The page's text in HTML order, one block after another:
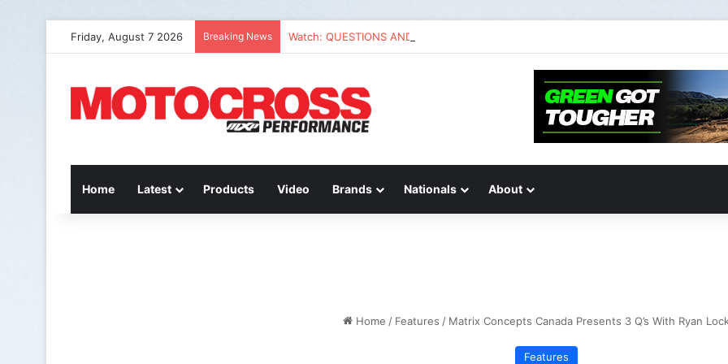
Friday, August 7 2026 Breaking News Watch: QUESTIONS AND ANSWERS VLOG | Chase Sexton
Home Latest Products Video Brands Nationals About
Home / Features / Matrix Concepts Canada Presents 3 Q’s With Ryan
Features